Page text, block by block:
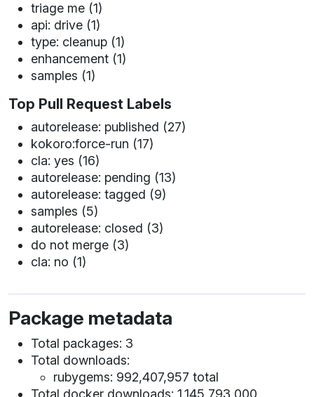
triage me (1)
api: drive (1)
type: cleanup (1)
enhancement (1)
samples (1)
Top Pull Request Labels
autorelease: published (27)
kokoro:force-run (17)
cla: yes (16)
autorelease: pending (13)
autorelease: tagged (9)
samples (5)
autorelease: closed (3)
do not merge (3)
cla: no (1)
Package metadata
Total packages: 3
Total downloads:
rubygems: 992,407,957 total
Total docker downloads: 1,145,793,000